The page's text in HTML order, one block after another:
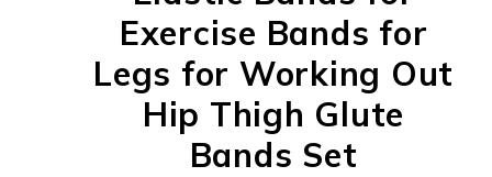
Exercise Bands for
Legs for Working Out
Hip Thigh Glute
Bands Set